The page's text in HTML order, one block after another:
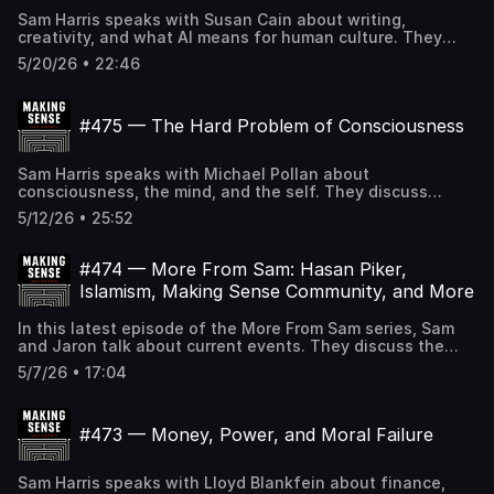
solving a decades-old math problem, the ethics of
concealing GLP-1 use, and other topics.
Sam Harris speaks with Susan Cain about writing,
creativity, and what AI means for human culture. They
discuss the future of books and reading, the tells AI
inherits from good writers, why the advent of AI may
ethics of curing sadness, the therapeutic potential of
psychedelics, and other topics. If the Making Sense
podcast logo in your player is BLACK, you can SUBSCRIBE
samharris.org/subscribe.
5/20/26 • 22:46
#475 — The Hard Problem of Consciousness
Sam Harris speaks with Michael Pollan about
consciousness, the mind, and the self. They discuss
Pollan's new book, the relationship between
consciousness and intelligence, whether consciousness
consciousness research, AI and the question of machine
consciousness, the illusion of the self, and other topics. If
the Making Sense podcast logo in your player is BLACK,
episodes at samharris.org/subscribe.
5/12/26 • 25:52
#474 — More From Sam: Hasan Piker,
Islamism, Making Sense Community, and More
In this latest episode of the More From Sam series, Sam
and Jaron talk about current events. They discuss the
launch of Making Sense Community, Sam's Ben Shapiro
conversation, the New York Times's embrace of Hasan
of the word "genocide," AI-driven job displacement, and
other topics. If the Making Sense podcast logo in your
player is BLACK, you can SUBSCRIBE to gain access to all
5/7/26 • 17:04
#473 — Money, Power, and Moral Failure
Sam Harris speaks with Lloyd Blankfein about finance,